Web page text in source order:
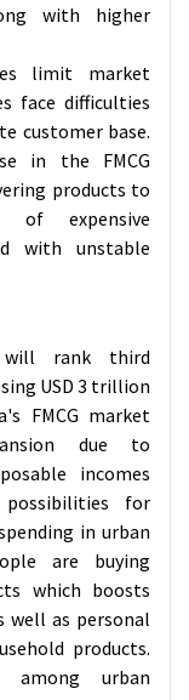
with higher
limit market
face difficulties
customer base.
in the FMCG
products to
of expensive
with unstable
will rank third
USD 3 trillion
FMCG market
due to
incomes
for
in urban
are buying
which boosts
well as personal
products.
among urban